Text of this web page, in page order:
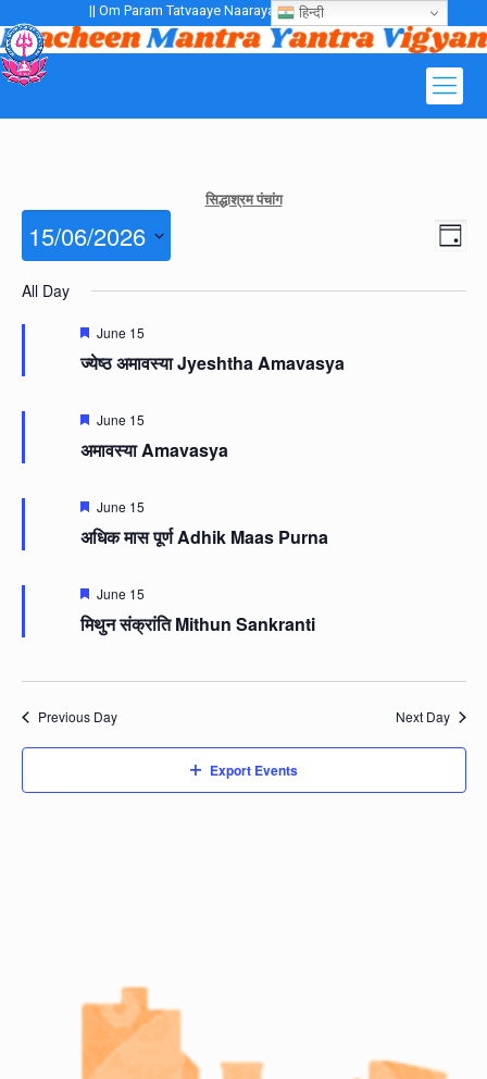
|| Om Param Tatvaaye Naarayanaaye Gurubhayo NamaH ||
सिद्धाश्रम पंचांग
Views
Event
Day
15/06/2026
date.
All Day
Featured
June 15
ज्येष्ठ अमावस्या Jyeshtha Amavasya
Featured
June 15
अमावस्या Amavasya
Featured
June 15
अधिक मास पूर्ण Adhik Maas Purna
Featured
June 15
मिथुन संक्रांति Mithun Sankranti
Previous Day Next Day
Export Events
हिन्दी